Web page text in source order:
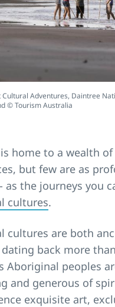
Cultural Adventures, Daintree
© Tourism Australia
home to a wealth
but few are as
as the journeys you
cultures.
cultures are both
back more
Aboriginal peoples
and generous of
exquisite art,